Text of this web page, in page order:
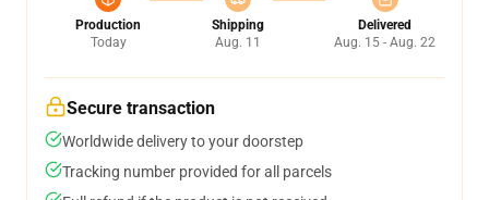
Production
Today
Shipping
Aug. 11
Delivered
Aug. 15 - Aug. 22
Secure transaction
Worldwide delivery to your doorstep
Tracking number provided for all parcels